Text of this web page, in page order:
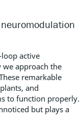
active
approach the
remarkable
and
to function properly.
but plays a